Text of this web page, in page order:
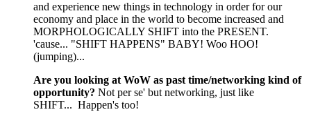
and experience new things in technology in order for our
economy and place in the world to become increased and
MORPHOLOGICALLY SHIFT into the PRESENT.
'cause... "SHIFT HAPPENS" BABY! Woo HOO!
(jumping)...
Are you looking at WoW as past time/networking kind of
opportunity? Not per se' but networking, just like
SHIFT... Happen's too!